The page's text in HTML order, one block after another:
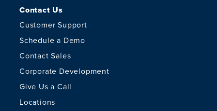
Contact Us
Customer Support
Schedule a Demo
Contact Sales
Corporate Development
Give Us a Call
Locations